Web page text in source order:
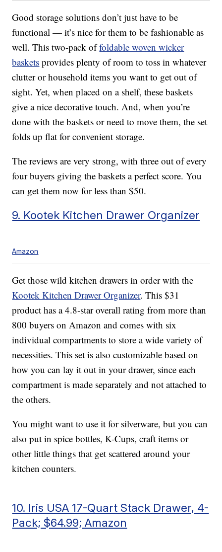
Good storage solutions don’t just have to be
functional — it’s nice for them to be fashionable as
well. This two-pack offoldable woven wicker
baskets provides plenty of room to toss in whatever
clutter or household items you want to get out of
sight. Yet, when placed on a shelf, these baskets
give a nice decorative touch. And, when you’re
done with the baskets or need to move them, the set
folds up flat for convenient storage.
The reviews are very strong, with three out of every
four buyers giving the baskets a perfect score. You
can get them now for less than $50.
9. Kootek Kitchen Drawer Organizer
Amazon
Get those wild kitchen drawers in order with the
Kootek Kitchen Drawer Organizer. This $31
product has a 4.8-star overall rating from more than
800 buyers on Amazon and comes with six
individual compartments to store a wide variety of
necessities. This set is also customizable based on
how you can lay it out in your drawer, since each
compartment is made separately and not attached to
the others.
You might want to use it for silverware, but you can
also put in spice bottles, K-Cups, craft items or
other little things that get scattered around your
kitchen counters.
10. Iris USA 17-Quart Stack Drawer, 4-
Pack; $64.99; Amazon